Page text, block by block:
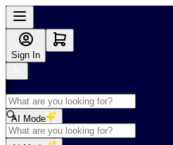
Sign In
AI Mode
Shop